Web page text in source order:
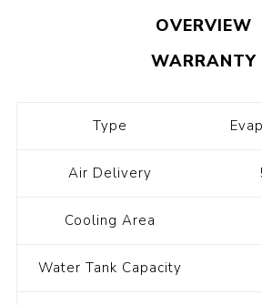
OVERVIEW
WARRANTY
Type
Air Delivery
Cooling Area
Water Tank Capacity